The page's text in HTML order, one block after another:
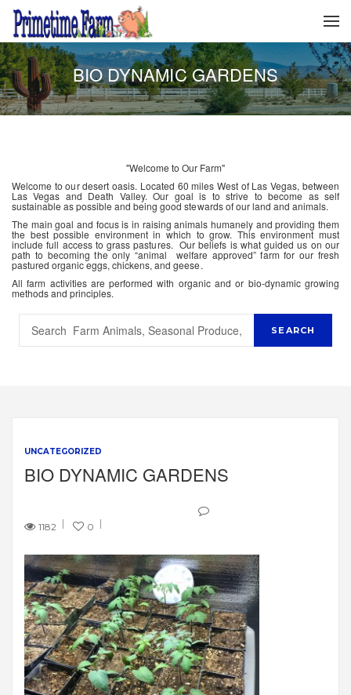
BIO DYNAMIC GARDENS
"Welcome to Our Farm"
Welcome to our desert oasis. Located 60 miles West of Las Vegas, between
Las Vegas and Death Valley. Our goal is to strive to become as self
sustainable as possible and being good stewards of our land and animals.
The main goal and focus is in raising animals humanely and providing them
the best possible environment in which to grow. This environment must
include full access to grass pastures. Our beliefs is what guided us on our
path to becoming the only “animal welfare approved” farm for our fresh
pastured organic eggs, chickens, and geese.
All farm activities are performed with organic and or bio-dynamic growing
methods and principles.
UNCATEGORIZED
BIO DYNAMIC GARDENS
1182 0